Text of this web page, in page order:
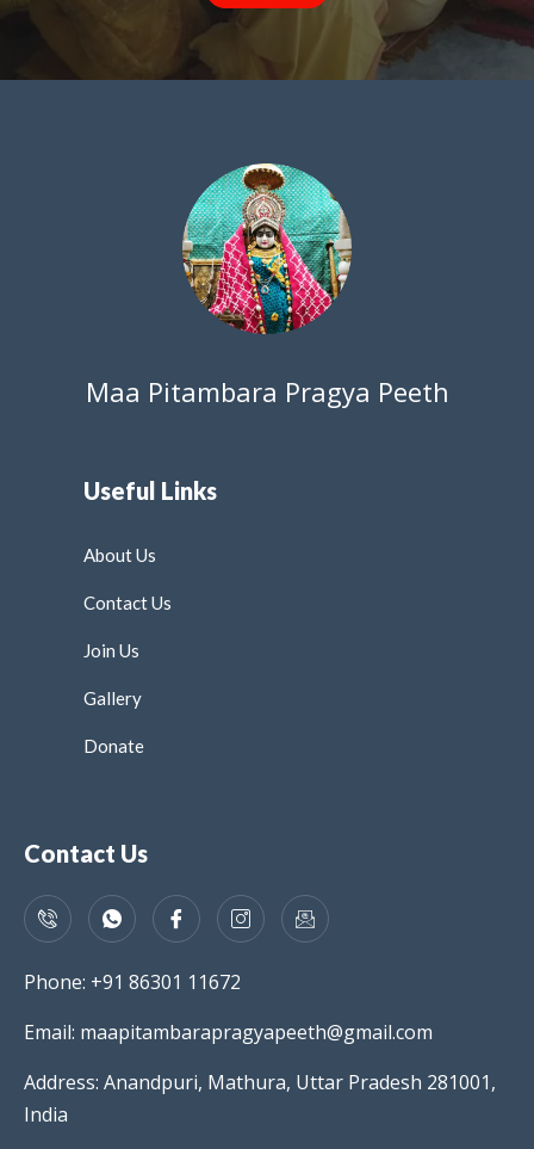
Maa Pitambara Pragya Peeth
Useful Links
About Us
Contact Us
Join Us
Gallery
Donate
Contact Us
Phone: +91 86301 11672
Email: maapitambarapragyapeeth@gmail.com
Address: Anandpuri, Mathura, Uttar Pradesh 281001,
India